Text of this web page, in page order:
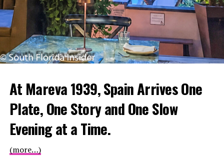
At Mareva 1939, Spain Arrives One
Plate, One Story and One Slow
Evening at a Time.
(more…)